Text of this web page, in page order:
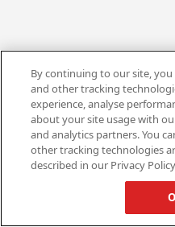
By continuing to our site,
and other tracking
experience, analyse
about your site usage with
and analytics partners. You
other tracking technologies
described in our Privacy